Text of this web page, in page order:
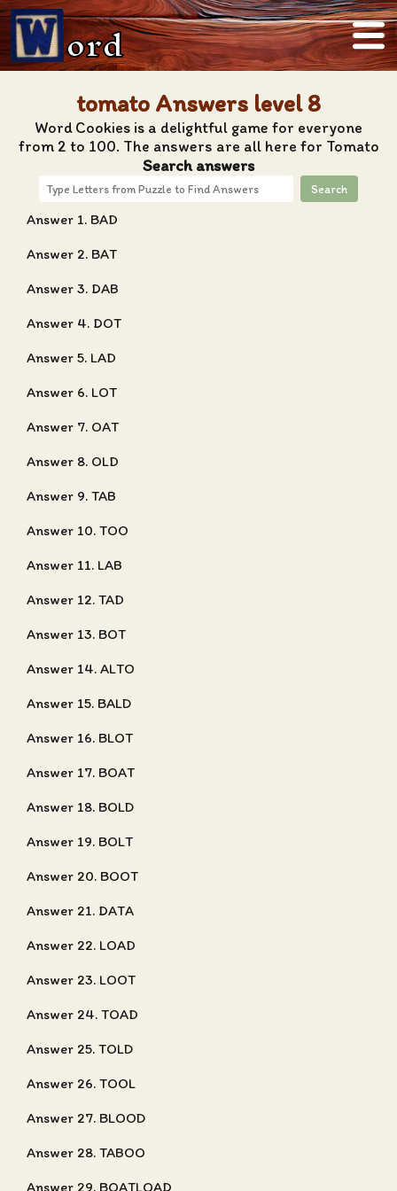
ord
tomato Answers level 8
Word Cookies is a delightful game for everyone
from 2 to 100. The answers are all here for Tomato
Search answers
Search
Answer 1. BAD
Answer 2. BAT
Answer 3. DAB
Answer 4. DOT
Answer 5. LAD
Answer 6. LOT
Answer 7. OAT
Answer 8. OLD
Answer 9. TAB
Answer 10. TOO
Answer 11. LAB
Answer 12. TAD
Answer 13. BOT
Answer 14. ALTO
Answer 15. BALD
Answer 16. BLOT
Answer 17. BOAT
Answer 18. BOLD
Answer 19. BOLT
Answer 20. BOOT
Answer 21. DATA
Answer 22. LOAD
Answer 23. LOOT
Answer 24. TOAD
Answer 25. TOLD
Answer 26. TOOL
Answer 27. BLOOD
Answer 28. TABOO
Answer 29. BOATLOAD